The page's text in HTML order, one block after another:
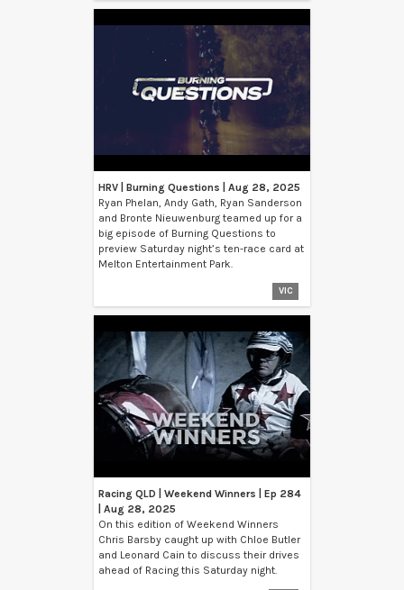
HRV | Burning Questions | Aug 28, 2025
Ryan Phelan, Andy Gath, Ryan Sanderson
and Bronte Nieuwenburg teamed up for a
big episode of Burning Questions to
preview Saturday night’s ten-race card at
Melton Entertainment Park.
VIC
Racing QLD | Weekend Winners | Ep 284
| Aug 28, 2025
On this edition of Weekend Winners
Chris Barsby caught up with Chloe Butler
and Leonard Cain to discuss their drives
ahead of Racing this Saturday night.